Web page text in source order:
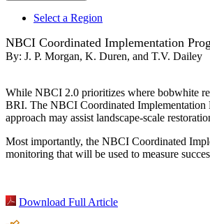
Select a Region
NBCI Coordinated Implementation
By: J. P. Morgan, K. Duren, and T.V. Dailey
While NBCI 2.0 prioritizes where bobwhite
BRI. The NBCI Coordinated Implementation
approach may assist landscape-scale
Most importantly, the NBCI Coordinated
monitoring that will be used to measure
Download Full Article